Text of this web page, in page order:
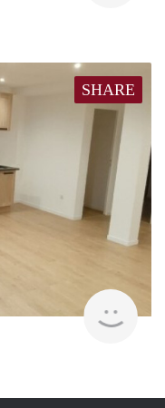
SHARE